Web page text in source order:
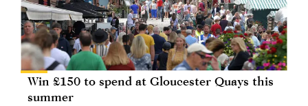
Win £150 to spend at Gloucester Quays this
summer